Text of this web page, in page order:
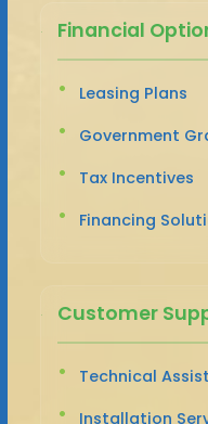
Financial
Leasing Plans
Government
Tax Incentives
Financing
Customer
Technical
Installation